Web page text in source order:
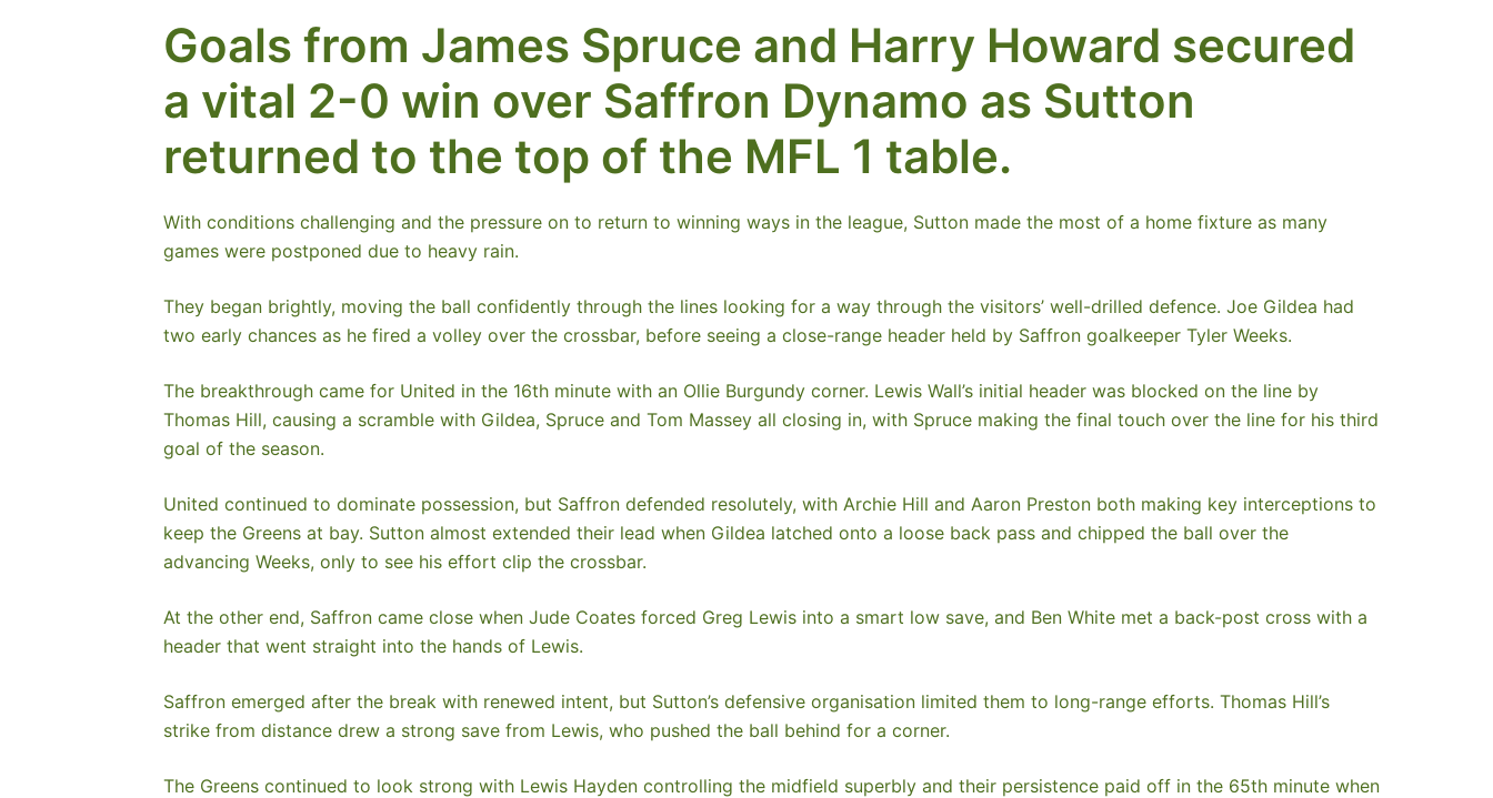
Goals from James Spruce and Harry Howard secured
a vital 2-0 win over Saffron Dynamo as Sutton
returned to the top of the MFL 1 table.
With conditions challenging and the pressure on to return to winning ways in the league, Sutton made the most of a home fixture as many
games were postponed due to heavy rain.
They began brightly, moving the ball confidently through the lines looking for a way through the visitors’ well-drilled defence. Joe Gildea had
two early chances as he fired a volley over the crossbar, before seeing a close-range header held by Saffron goalkeeper Tyler Weeks.
The breakthrough came for United in the 16th minute with an Ollie Burgundy corner. Lewis Wall’s initial header was blocked on the line by
Thomas Hill, causing a scramble with Gildea, Spruce and Tom Massey all closing in, with Spruce making the final touch over the line for his third
goal of the season.
United continued to dominate possession, but Saffron defended resolutely, with Archie Hill and Aaron Preston both making key interceptions to
keep the Greens at bay. Sutton almost extended their lead when Gildea latched onto a loose back pass and chipped the ball over the
advancing Weeks, only to see his effort clip the crossbar.
At the other end, Saffron came close when Jude Coates forced Greg Lewis into a smart low save, and Ben White met a back-post cross with a
header that went straight into the hands of Lewis.
Saffron emerged after the break with renewed intent, but Sutton’s defensive organisation limited them to long-range efforts. Thomas Hill’s
strike from distance drew a strong save from Lewis, who pushed the ball behind for a corner.
The Greens continued to look strong with Lewis Hayden controlling the midfield superbly and their persistence paid off in the 65th minute when